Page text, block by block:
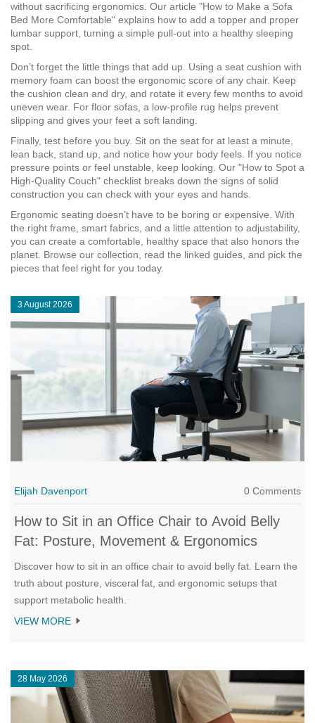
without sacrificing ergonomics. Our article "How to Make a Sofa
Bed More Comfortable" explains how to add a topper and proper
lumbar support, turning a simple pull‑out into a healthy sleeping
spot.
Don’t forget the little things that add up. Using a seat cushion with
memory foam can boost the ergonomic score of any chair. Keep
the cushion clean and dry, and rotate it every few months to avoid
uneven wear. For floor sofas, a low‑profile rug helps prevent
slipping and gives your feet a soft landing.
Finally, test before you buy. Sit on the seat for at least a minute,
lean back, stand up, and notice how your body feels. If you notice
pressure points or feel unstable, keep looking. Our "How to Spot a
High‑Quality Couch" checklist breaks down the signs of solid
construction you can check with your eyes and hands.
Ergonomic seating doesn’t have to be boring or expensive. With
the right frame, smart fabrics, and a little attention to adjustability,
you can create a comfortable, healthy space that also honors the
planet. Browse our collection, read the linked guides, and pick the
pieces that feel right for you today.
3 August 2026
Elijah Davenport 0 Comments
How to Sit in an Office Chair to Avoid Belly
Fat: Posture, Movement & Ergonomics
Discover how to sit in an office chair to avoid belly fat. Learn the
truth about posture, visceral fat, and ergonomic setups that
support metabolic health.
VIEW MORE
28 May 2026